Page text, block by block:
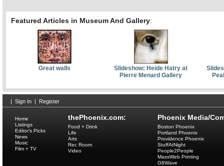
Featured Articles in Museum And Gallery:
Great walls
Slideshow: Heide Hatry at
Pierre Menard Gallery
| Sign In | Register
thePhoenix.com:
Home
Listings
Editor's Picks
News
Music
Film + TV
Food + Drink
Life
Arts
Rec Room
Video
Phoenix Media/
Boston Phoenix
Portland Phoenix
Providence Phoenix
StuffAtNight
People2People
MassWeb Printing
G8Wave